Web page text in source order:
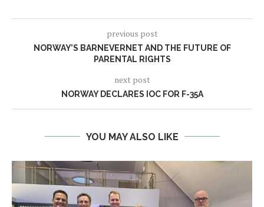
previous post
NORWAY’S BARNEVERNET AND THE FUTURE OF
PARENTAL RIGHTS
next post
NORWAY DECLARES IOC FOR F-35A
YOU MAY ALSO LIKE